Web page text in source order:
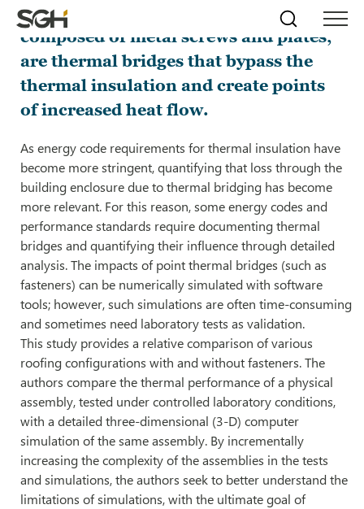
Skip
to
Menu
↵ENTER
Skip to
Content
↵ENTER
Simpson
Gumpertz
&
Heger
(SGH)
Search
Fasteners through roofing assemblies,
composed of metal screws and plates,
are thermal bridges that bypass the
thermal insulation and create points
of increased heat flow.
As energy code requirements for thermal insulation have
become more stringent, quantifying that loss through the
building enclosure due to thermal bridging has become
more relevant. For this reason, some energy codes and
performance standards require documenting thermal
bridges and quantifying their influence through detailed
analysis. The impacts of point thermal bridges (such as
fasteners) can be numerically simulated with software
tools; however, such simulations are often time-consuming
and sometimes need laboratory tests as validation.
This study provides a relative comparison of various
roofing configurations with and without fasteners. The
authors compare the thermal performance of a physical
assembly, tested under controlled laboratory conditions,
with a detailed three-dimensional (3-D) computer
simulation of the same assembly. By incrementally
increasing the complexity of the assemblies in the tests
and simulations, the authors seek to better understand the
limitations of simulations, with the ultimate goal of